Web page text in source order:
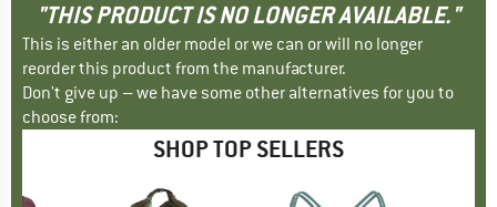
"THIS PRODUCT IS NO LONGER AVAILABLE."
This is either an older model or we can or will no longer
reorder this product from the manufacturer.
Don't give up – we have some other alternatives for you to
choose from:
SHOP TOP SELLERS